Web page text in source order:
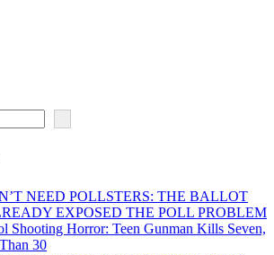
NEED POLLSTERS: THE BALLOT
EXPOSED THE POLL PROBLEM
Shooting Horror: Teen Gunman Kills Seven,
30